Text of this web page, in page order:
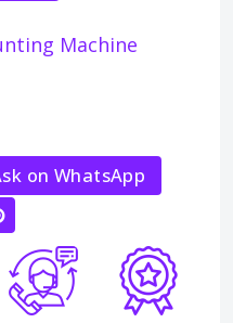
Machine
on WhatsApp